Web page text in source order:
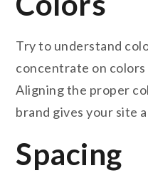
Try to understand
concentrate on
Aligning the proper
brand gives your site
Spacing